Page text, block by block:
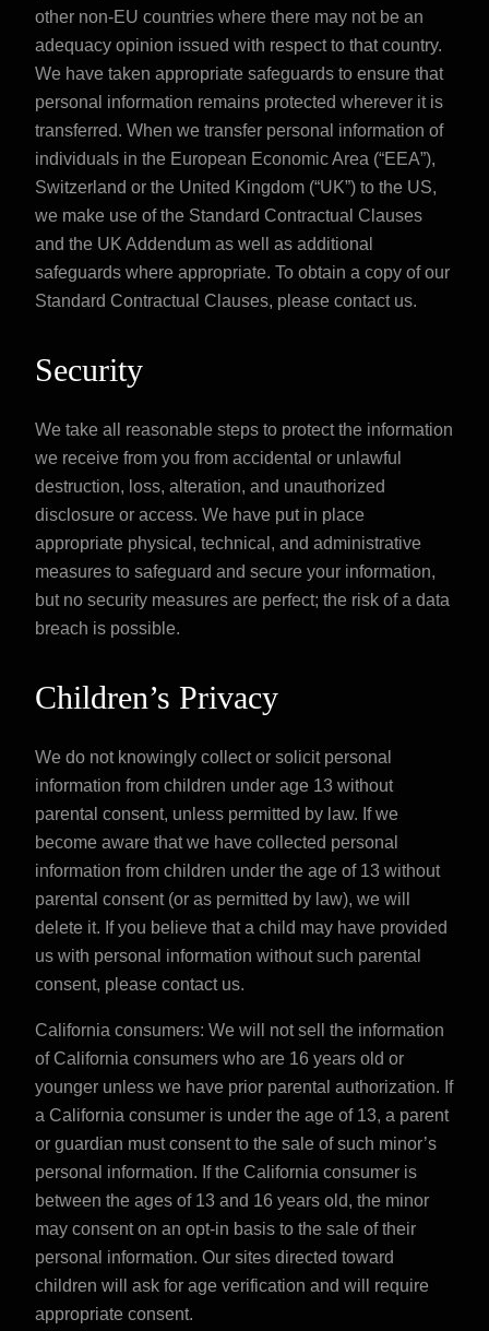
other non-EU countries where there may not be an
adequacy opinion issued with respect to that country.
We have taken appropriate safeguards to ensure that
personal information remains protected wherever it is
transferred. When we transfer personal information of
individuals in the European Economic Area (“EEA”),
Switzerland or the United Kingdom (“UK”) to the US,
we make use of the Standard Contractual Clauses
and the UK Addendum as well as additional
safeguards where appropriate. To obtain a copy of our
Standard Contractual Clauses, please contact us.
Security
We take all reasonable steps to protect the information
we receive from you from accidental or unlawful
destruction, loss, alteration, and unauthorized
disclosure or access. We have put in place
appropriate physical, technical, and administrative
measures to safeguard and secure your information,
but no security measures are perfect; the risk of a data
breach is possible.
Children’s Privacy
We do not knowingly collect or solicit personal
information from children under age 13 without
parental consent, unless permitted by law. If we
become aware that we have collected personal
information from children under the age of 13 without
parental consent (or as permitted by law), we will
delete it. If you believe that a child may have provided
us with personal information without such parental
consent, please contact us.
California consumers: We will not sell the information
of California consumers who are 16 years old or
younger unless we have prior parental authorization. If
a California consumer is under the age of 13, a parent
or guardian must consent to the sale of such minor’s
personal information. If the California consumer is
between the ages of 13 and 16 years old, the minor
may consent on an opt-in basis to the sale of their
personal information. Our sites directed toward
children will ask for age verification and will require
appropriate consent.